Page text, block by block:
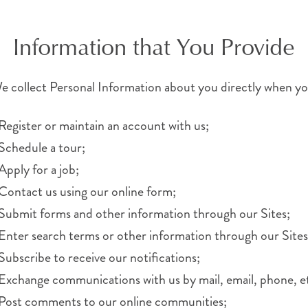
Information that You Provide
collect Personal Information about you directly when
or maintain an account with us;
a tour;
for a job;
us using our online form;
forms and other information through our Sites;
search terms or other information through our
to receive our notifications;
communications with us by mail, email, phone,
comments to our online communities;